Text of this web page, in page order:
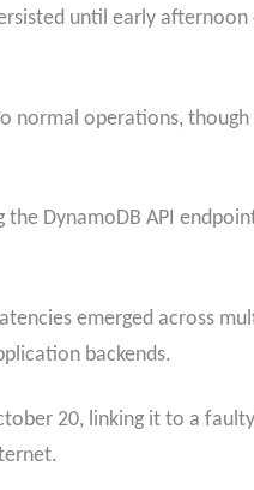
until early
normal operations,
DynamoDB API
emerged across
backends.
20, linking it to a